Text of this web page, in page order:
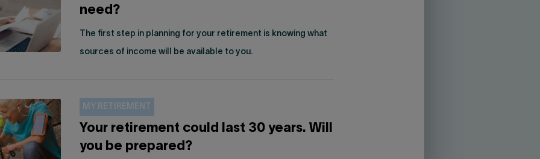
need?
The first step in planning for your retirement is knowing what
sources of income will be available to you.
MY RETIREMENT
Your retirement could last 30 years. Will
you be prepared?